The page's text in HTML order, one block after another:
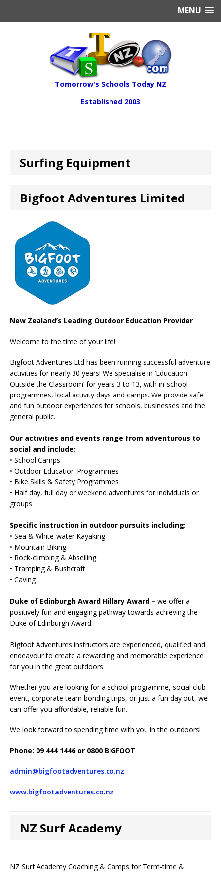
MENU
Tomorrow's Schools Today NZ
Established 2003
Surfing Equipment
Bigfoot Adventures Limited
New Zealand’s Leading Outdoor Education Provider
Welcome to the time of your life!
Bigfoot Adventures Ltd has been running successful adventure
activities for nearly 30 years! We specialise in ‘Education
Outside the Classroom’ for years 3 to 13, with in-school
programmes, local activity days and camps. We provide safe
and fun outdoor experiences for schools, businesses and the
general public.
Our activities and events range from adventurous to
social and include:
• School Camps
• Outdoor Education Programmes
• Bike Skills & Safety Programmes
• Half day, full day or weekend adventures for individuals or
groups
Specific instruction in outdoor pursuits including:
• Sea & White-water Kayaking
• Mountain Biking
• Rock-climbing & Abseiling
• Tramping & Bushcraft
• Caving
Duke of Edinburgh Award Hillary Award – we offer a
positively fun and engaging pathway towards achieving the
Duke of Edinburgh Award.
Bigfoot Adventures instructors are experienced, qualified and
endeavour to create a rewarding and memorable experience
for you in the great outdoors.
Whether you are looking for a school programme, social club
event, corporate team bonding trips, or just a fun day out, we
can offer you affordable, reliable fun.
We look forward to spending time with you in the outdoors!
Phone: 09 444 1446 or 0800 BIGFOOT
admin@bigfootadventures.co.nz
www.bigfootadventures.co.nz
NZ Surf Academy
NZ Surf Academy Coaching & Camps for Term-time &